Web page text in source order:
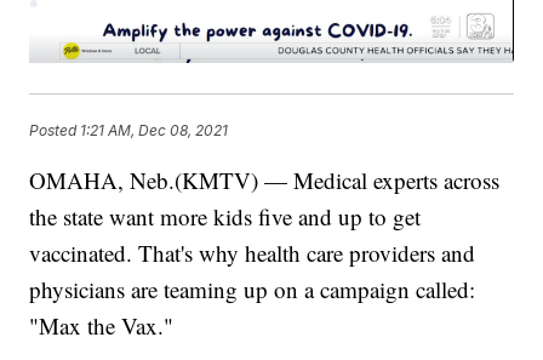
Posted 1:21 AM, Dec 08, 2021
OMAHA, Neb.(KMTV) — Medical experts across
the state want more kids five and up to get
vaccinated. That's why health care providers and
physicians are teaming up on a campaign called:
"Max the Vax."